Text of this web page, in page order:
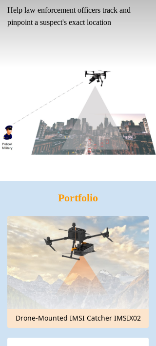
Drone-Mounted IMSI Catcher IMSIX02
Portfolio
Help law enforcement officers track and
pinpoint a suspect's exact location